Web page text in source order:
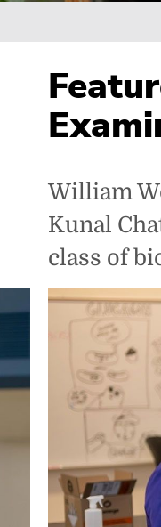
William
Kunal
class of